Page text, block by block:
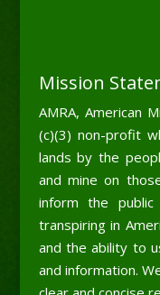
Mission
AMRA, American
(c)(3) non-profit
lands by the
and mine on
inform the
transpiring in
and the ability to
and information.